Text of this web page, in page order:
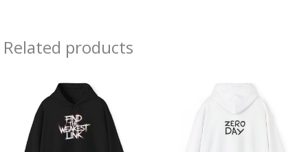
Related products
through
$45.98
through
$45.98